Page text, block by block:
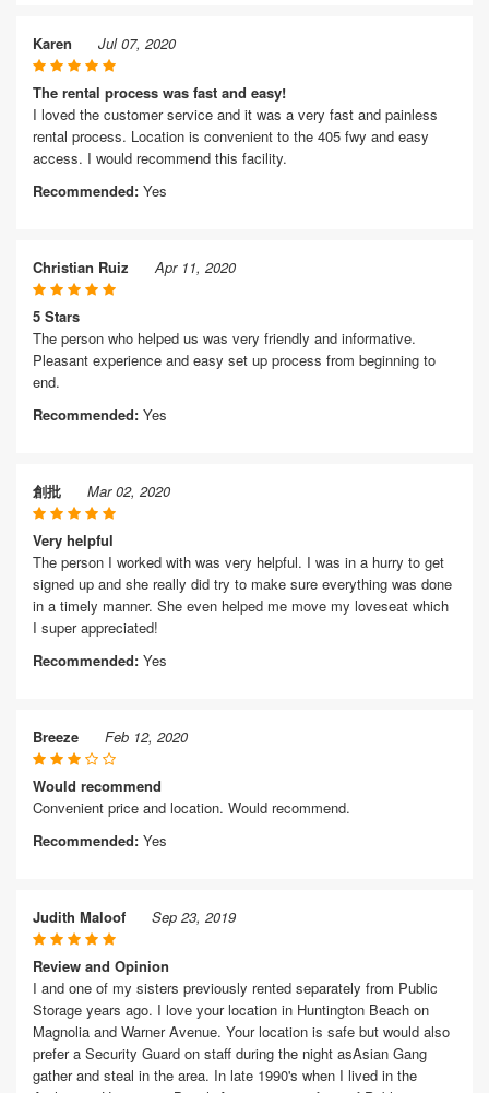
Karen Jul 07, 2020
The rental process was fast and easy!
I loved the customer service and it was a very fast and painless
rental process. Location is convenient to the 405 fwy and easy
access. I would recommend this facility.
Recommended: Yes
Christian Ruiz Apr 11, 2020
5 Stars
The person who helped us was very friendly and informative.
Pleasant experience and easy set up process from beginning to
end.
Recommended: Yes
創批 Mar 02, 2020
Very helpful
The person I worked with was very helpful. I was in a hurry to get
signed up and she really did try to make sure everything was done
in a timely manner. She even helped me move my loveseat which
I super appreciated!
Recommended: Yes
Breeze Feb 12, 2020
Would recommend
Convenient price and location. Would recommend.
Recommended: Yes
Judith Maloof Sep 23, 2019
Review and Opinion
I and one of my sisters previously rented separately from Public
Storage years ago. I love your location in Huntington Beach on
Magnolia and Warner Avenue. Your location is safe but would also
prefer a Security Guard on staff during the night asAsian Gang
gather and steal in the area. In late 1990's when I lived in the